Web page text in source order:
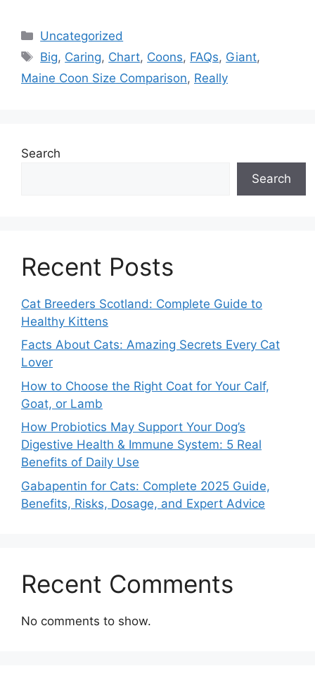
Categories
Uncategorized
Tags
Big, Caring, Chart, Coons, FAQs, Giant,
Maine Coon Size Comparison, Really
Search
Search
Recent Posts
Cat Breeders Scotland: Complete Guide to
Healthy Kittens
Facts About Cats: Amazing Secrets Every Cat
Lover
How to Choose the Right Coat for Your Calf,
Goat, or Lamb
How Probiotics May Support Your Dog’s
Digestive Health & Immune System: 5 Real
Benefits of Daily Use
Gabapentin for Cats: Complete 2025 Guide,
Benefits, Risks, Dosage, and Expert Advice
Recent Comments
No comments to show.